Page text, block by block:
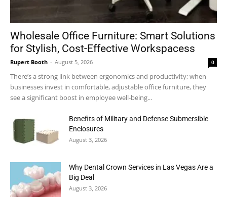
Wholesale Office Furniture: Smart Solutions
for Stylish, Cost-Effective Workspacess
Rupert Booth - August 5, 2026 0
There’s a strong link between ergonomics and productivity; when
businesses invest in comfortable, adjustable office furniture, they
see a significant boost in employee well-being...
Benefits of Military and Defense Submersible
Enclosures
August 3, 2026
Why Dental Crown Services in Las Vegas Are a
Big Deal
August 3, 2026